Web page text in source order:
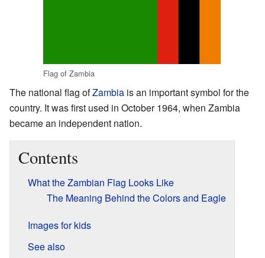
Flag of Zambia
The national flag ofZambia is an important symbol for the
country. It was first used in October 1964, when Zambia
became an independent nation.
Contents
What the Zambian Flag Looks Like
The Meaning Behind the Colors and Eagle
Images for kids
See also